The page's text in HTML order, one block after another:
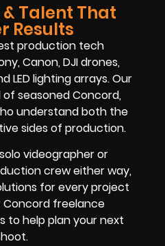
Talent That
Results
production tech
Canon, DJI drones,
LED lighting arrays. Our
seasoned Concord,
understand both the
sides of production.
videographer or
crew either way,
for every project
Concord freelance
to help plan your next